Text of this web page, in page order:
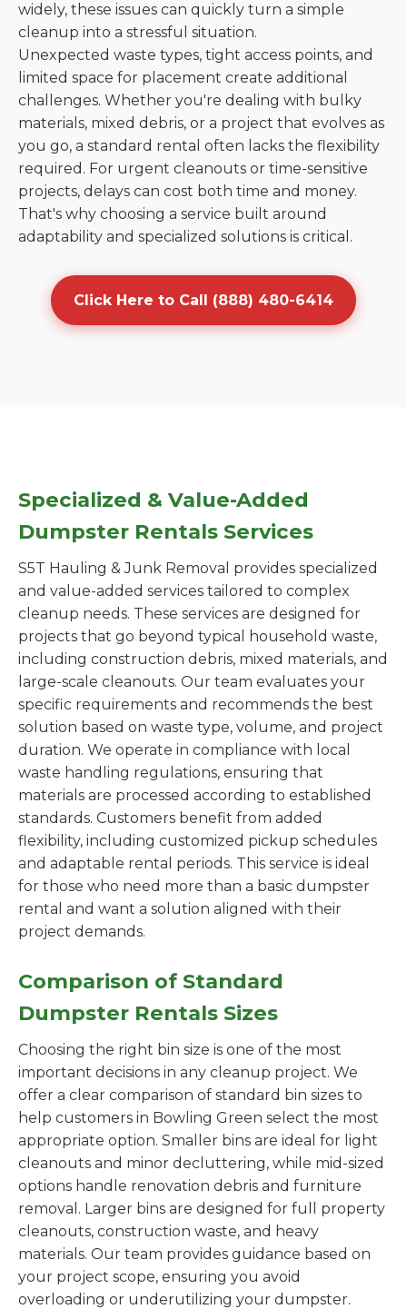
widely, these issues can quickly turn a simple
cleanup into a stressful situation.
Unexpected waste types, tight access points, and
limited space for placement create additional
challenges. Whether you're dealing with bulky
materials, mixed debris, or a project that evolves as
you go, a standard rental often lacks the flexibility
required. For urgent cleanouts or time-sensitive
projects, delays can cost both time and money.
That's why choosing a service built around
adaptability and specialized solutions is critical.
Click Here to Call (888) 480-6414
Specialized & Value-Added
Dumpster Rentals Services
S5T Hauling & Junk Removal provides specialized
and value-added services tailored to complex
cleanup needs. These services are designed for
projects that go beyond typical household waste,
including construction debris, mixed materials, and
large-scale cleanouts. Our team evaluates your
specific requirements and recommends the best
solution based on waste type, volume, and project
duration. We operate in compliance with local
waste handling regulations, ensuring that
materials are processed according to established
standards. Customers benefit from added
flexibility, including customized pickup schedules
and adaptable rental periods. This service is ideal
for those who need more than a basic dumpster
rental and want a solution aligned with their
project demands.
Comparison of Standard
Dumpster Rentals Sizes
Choosing the right bin size is one of the most
important decisions in any cleanup project. We
offer a clear comparison of standard bin sizes to
help customers in Bowling Green select the most
appropriate option. Smaller bins are ideal for light
cleanouts and minor decluttering, while mid-sized
options handle renovation debris and furniture
removal. Larger bins are designed for full property
cleanouts, construction waste, and heavy
materials. Our team provides guidance based on
your project scope, ensuring you avoid
overloading or underutilizing your dumpster.